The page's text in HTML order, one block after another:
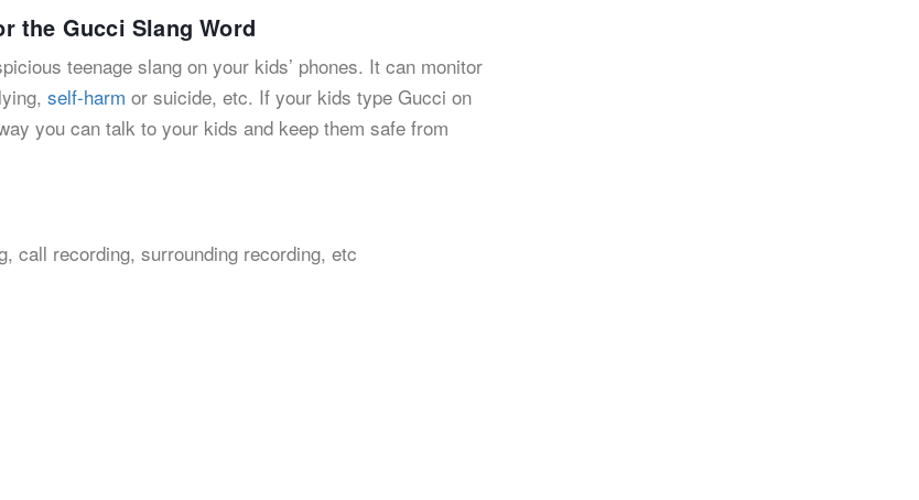
the Gucci Slang Word
teenage slang on your kids’ phones. It can monitor
self-harm or suicide, etc. If your kids type Gucci on
you can talk to your kids and keep them safe from
call recording, surrounding recording, etc